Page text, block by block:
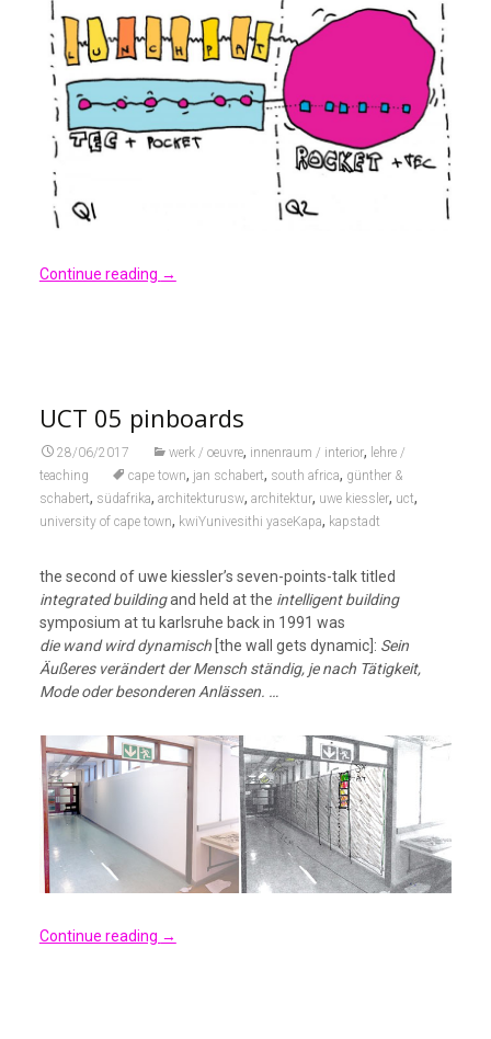
Continue reading →
UCT 05 pinboards
28/06/2017 werk / oeuvre, innenraum / interior, lehre /
teaching
cape town, jan schabert, south africa, günther &
schabert, südafrika, architekturusw, architektur, uwe kiessler, uct,
university of cape town, kwiYunivesithi yaseKapa, kapstadt
the second of uwe kiessler’s seven-points-talk titled
integrated buildingand held at the intelligent building
symposium at tu karlsruhe back in 1991 was
die wand wird dynamisch[the wall gets dynamic]: Sein
Äußeres verändert der Mensch ständig, je nach Tätigkeit,
Mode oder besonderen Anlässen. …
Continue reading →